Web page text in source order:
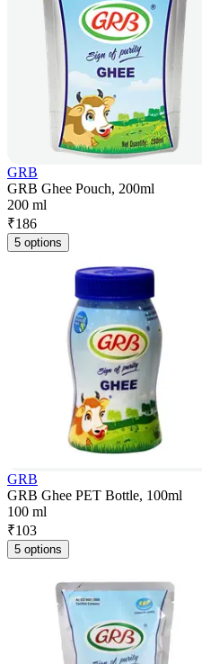
GRB
GRB Ghee Pouch, 200ml
200 ml
₹186
5 options
GRB
GRB Ghee PET Bottle, 100ml
100 ml
₹103
5 options